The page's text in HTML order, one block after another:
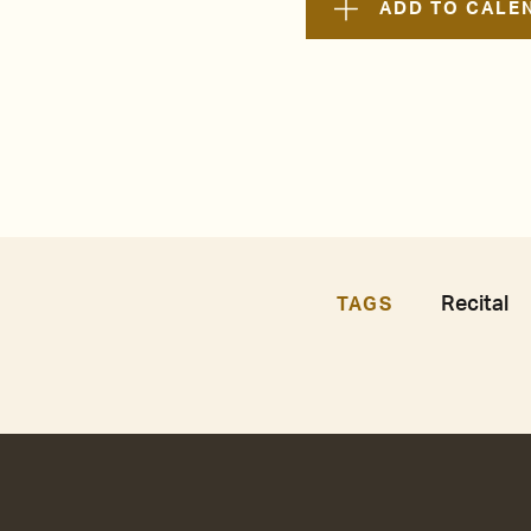
ADD TO
TAGS Recital